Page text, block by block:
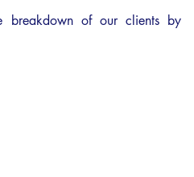
breakdown of our clients by